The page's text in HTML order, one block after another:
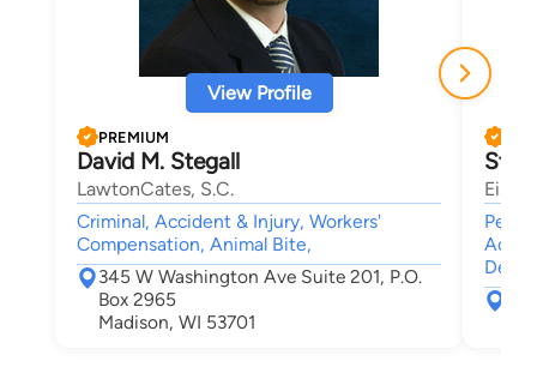
View Profile
PREMIUM
David M. Stegall
LawtonCates, S.C.
Criminal, Accident & Injury, Workers'
Compensation, Animal Bite,
345 W Washington Ave Suite 201, P.O.
Box 2965
Madison, WI 53701
Death